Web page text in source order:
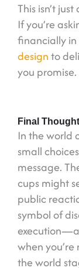
This isn’t
If you’re
financially
designto
you
Final
In the world
small
message.
cups might
public
symbol of
when
the world